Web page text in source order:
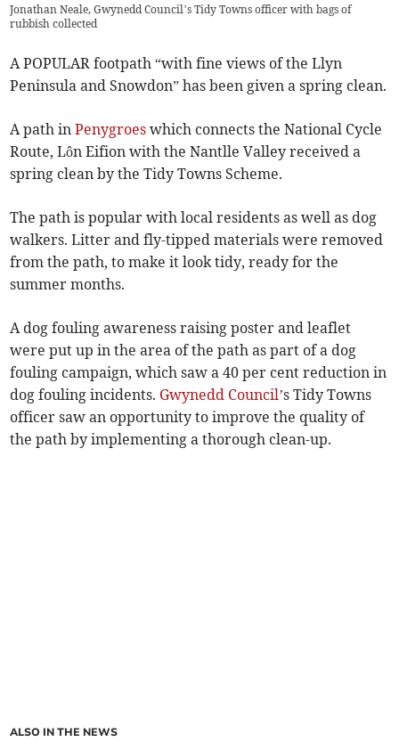
Jonathan Neale, Gwynedd Council’s Tidy Towns officer with bags of
rubbish collected
A POPULAR footpath “with fine views of the Llyn
Peninsula and Snowdon” has been given a spring clean.
A path inPenygroes which connects the National Cycle
Route, Lôn Eifion with the Nantlle Valley received a
spring clean by the Tidy Towns Scheme.
The path is popular with local residents as well as dog
walkers. Litter and fly-tipped materials were removed
from the path, to make it look tidy, ready for the
summer months.
A dog fouling awareness raising poster and leaflet
were put up in the area of the path as part of a dog
fouling campaign, which saw a 40 per cent reduction in
dog fouling incidents. Gwynedd Council’s Tidy Towns
officer saw an opportunity to improve the quality of
the path by implementing a thorough clean-up.
ALSO IN THE NEWS